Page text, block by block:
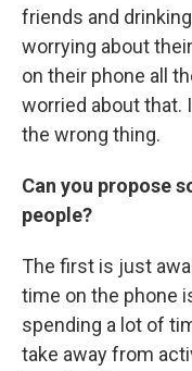
friends and
worrying about
on their phone all
worried about that.
the wrong thing.
Can you propose
people?
The first is just
time on the phone
spending a lot of
take away from